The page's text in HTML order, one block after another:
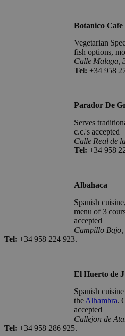
Botanico Cafe
Vegetarian
fish options,
Calle Malaga,
Tel: +34 958
Parador De
Serves
c.c.'s accepted
Calle Real de
Tel: +34 958
Albahaca
Spanish
menu of 3
accepted
Campillo Bajo,
Tel: +34 958 224 923.
El Huerto de
Spanish
the Alhambra.
accepted
Callejon de
Tel: +34 958 286 925.